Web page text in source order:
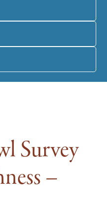
Survey
–